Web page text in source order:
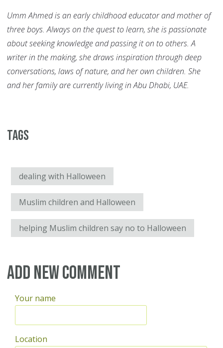
Umm Ahmed is an early childhood educator and mother of
three boys. Always on the quest to learn, she is passionate
about seeking knowledge and passing it on to others. A
writer in the making, she draws inspiration through deep
conversations, laws of nature, and her own children. She
and her family are currently living in Abu Dhabi, UAE.
Tags
dealing with Halloween
Muslim children and Halloween
helping Muslim children say no to Halloween
Add new comment
Your name
Location